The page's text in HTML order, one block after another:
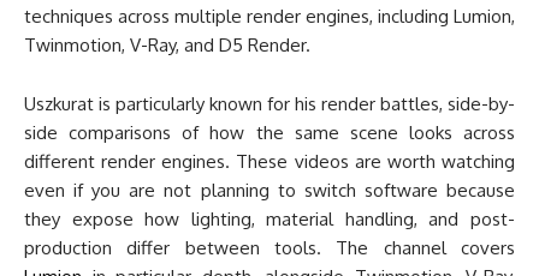
techniques across multiple render engines, including Lumion,
Twinmotion, V-Ray, and D5 Render.
Uszkurat is particularly known for his render battles, side-by-
side comparisons of how the same scene looks across
different render engines. These videos are worth watching
even if you are not planning to switch software because
they expose how lighting, material handling, and post-
production differ between tools. The channel covers